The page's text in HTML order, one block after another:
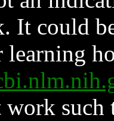
It could
learning
such